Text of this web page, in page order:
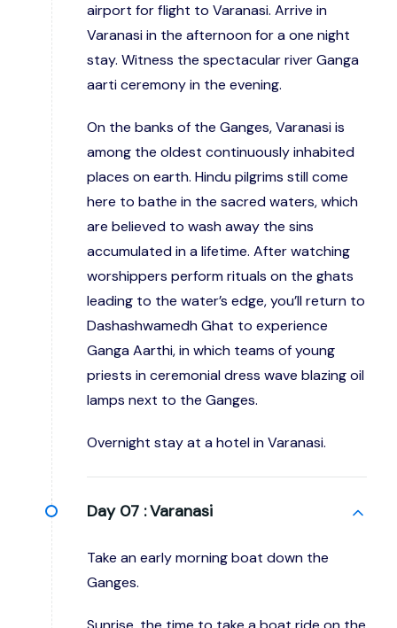
airport for flight to Varanasi. Arrive in
Varanasi in the afternoon for a one night
stay. Witness the spectacular river Ganga
aarti ceremony in the evening.
On the banks of the Ganges, Varanasi is
among the oldest continuously inhabited
places on earth. Hindu pilgrims still come
here to bathe in the sacred waters, which
are believed to wash away the sins
accumulated in a lifetime. After watching
worshippers perform rituals on the ghats
leading to the water’s edge, you’ll return to
Dashashwamedh Ghat to experience
Ganga Aarthi, in which teams of young
priests in ceremonial dress wave blazing oil
lamps next to the Ganges.
Overnight stay at a hotel in Varanasi.
Day 07 :Varanasi
Take an early morning boat down the
Ganges.